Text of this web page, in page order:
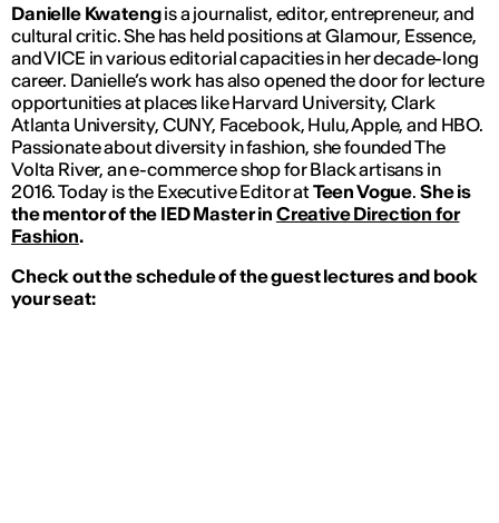
Danielle Kwatengis a journalist, editor, entrepreneur, and
cultural critic.She has held positions at Glamour, Essence,
and VICE in various editorial capacities in her decade-long
career. Danielle’s work has also opened the door for lecture
opportunities at places like Harvard University, Clark
Atlanta University, CUNY, Facebook, Hulu, Apple, and HBO.
Passionate about diversity in fashion, she founded The
Volta River, an e-commerce shop for Black artisans in
2016. Today is the Executive Editor atTeen Vogue. She is
the mentor of the IED Master in Creative Direction for
Fashion.
Check out the schedule of the guest lectures and book
your seat: